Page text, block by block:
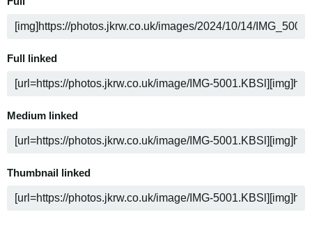
Full linked
Medium linked
Thumbnail linked